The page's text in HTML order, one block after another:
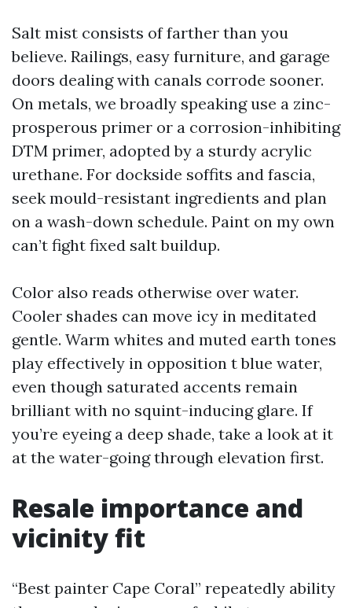
Salt mist consists of farther than you
believe. Railings, easy furniture, and garage
doors dealing with canals corrode sooner.
On metals, we broadly speaking use a zinc-
prosperous primer or a corrosion-inhibiting
DTM primer, adopted by a sturdy acrylic
urethane. For dockside soffits and fascia,
seek mould-resistant ingredients and plan
on a wash-down schedule. Paint on my own
can’t fight fixed salt buildup.
Color also reads otherwise over water.
Cooler shades can move icy in meditated
gentle. Warm whites and muted earth tones
play effectively in opposition t blue water,
even though saturated accents remain
brilliant with no squint-inducing glare. If
you’re eyeing a deep shade, take a look at it
at the water-going through elevation first.
Resale importance and
vicinity fit
“Best painter Cape Coral” repeatedly ability